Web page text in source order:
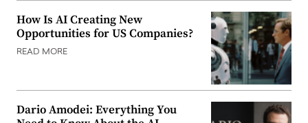
How Is AI Creating New
Opportunities for US Companies?
READ MORE
Dario Amodei: Everything You